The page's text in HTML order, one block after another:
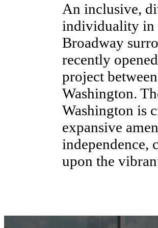
An inclusive,
individuality in
Broadway
recently
project
Washington.
Washington is
expansive
independence,
upon the